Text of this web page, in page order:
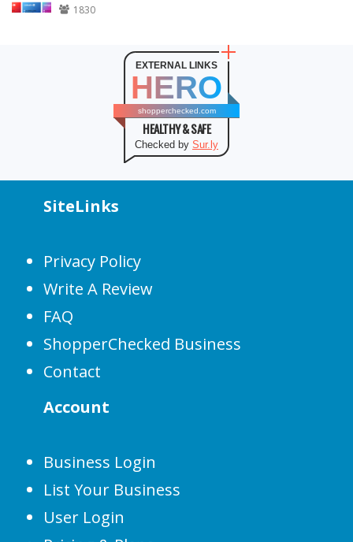
1830
EXTERNAL LINKS
HERO
shopperchecked.com
HEALTHY & SAFE
Checked by Sur.ly
SiteLinks
Privacy Policy
Write A Review
FAQ
ShopperChecked Business
Contact
Account
Business Login
List Your Business
User Login